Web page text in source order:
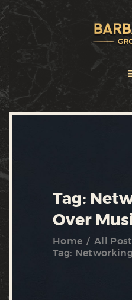
Tag:
Over
Home
All
Tag:
ABOUT
SERVICES